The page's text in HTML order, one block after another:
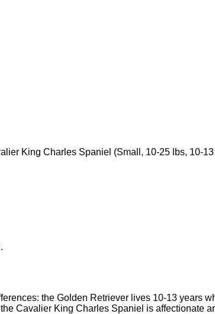
King Charles Spaniel (Small, 10-25 lbs, 10-
the Golden Retriever lives 10-13 years
Cavalier King Charles Spaniel is affectionate